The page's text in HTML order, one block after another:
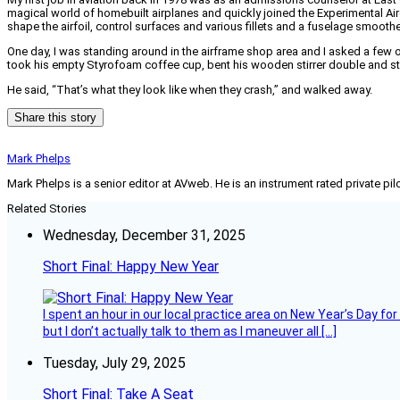
magical world of homebuilt airplanes and quickly joined the Experimental
shape the airfoil, control surfaces and various fillets and a fuselage
One day, I was standing around in the airframe shop area and I asked a
took his empty Styrofoam coffee cup, bent his wooden stirrer double and
He said, “That’s what they look like when they crash,” and walked away.
Share this story
Mark Phelps
Mark Phelps is a senior editor at AVweb. He is an instrument rated private
Related Stories
Wednesday, December 31, 2025
Short Final: Happy New Year
I spent an hour in our local practice area on New Year’s
but I don’t actually talk to them as I maneuver all […]
Tuesday, July 29, 2025
Short Final: Take A Seat